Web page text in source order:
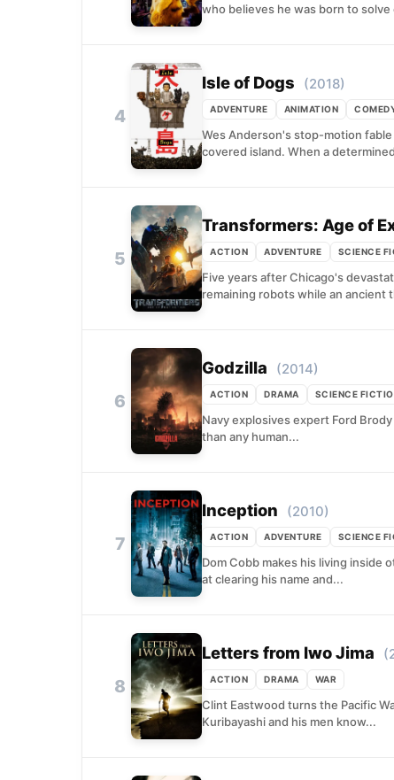
who believes he was born to solve
4
Isle of Dogs (2018)
ADVENTURE ANIMATION
Wes Anderson's stop-motion
covered island. When a
5
Transformers: Age of
ACTION ADVENTURE SCIENCE
Five years after Chicago's
remaining robots while an ancient
6
Godzilla (2014)
ACTION DRAMA SCIENCE
Navy explosives expert Ford
than any human...
7
Inception (2010)
ACTION ADVENTURE SCIENCE
Dom Cobb makes his living inside
at clearing his name and...
8
Letters from Iwo Jima
ACTION DRAMA WAR
Clint Eastwood turns the Pacific
Kuribayashi and his men know...